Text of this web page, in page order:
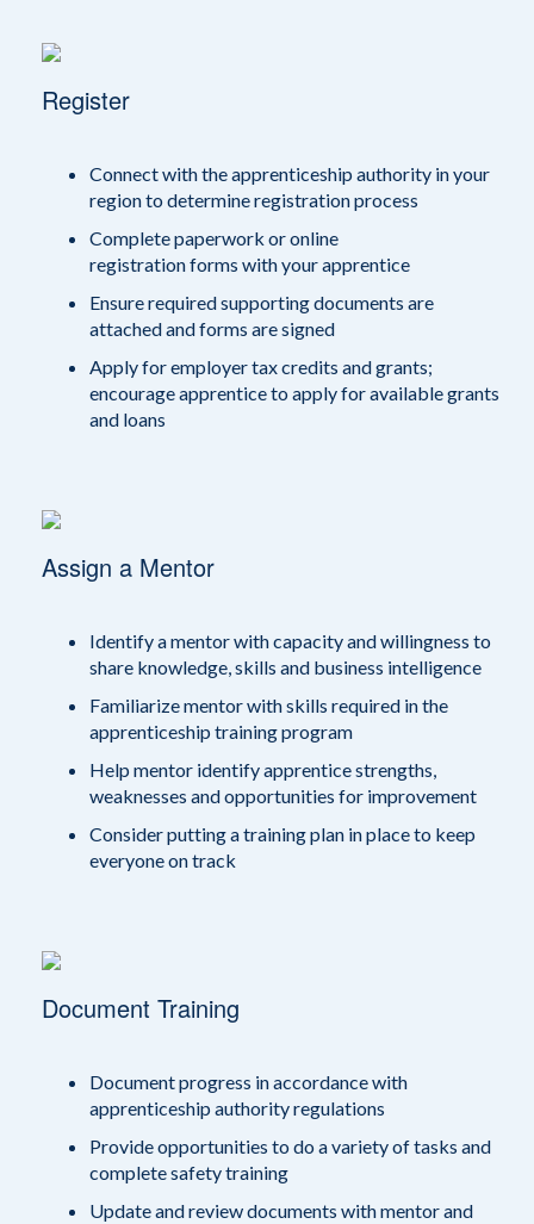
Register
Connect with the apprenticeship authority in your
region to determine registration process
Complete paperwork or online
registration forms with your apprentice
Ensure required supporting documents are
attached and forms are signed
Apply for employer tax credits and grants;
encourage apprentice to apply for available grants
and loans
Assign a Mentor
Identify a mentor with capacity and willingness to
share knowledge, skills and business intelligence
Familiarize mentor with skills required in the
apprenticeship training program
Help mentor identify apprentice strengths,
weaknesses and opportunities for improvement
Consider putting a training plan in place to keep
everyone on track
Document Training
Document progress in accordance with
apprenticeship authority regulations
Provide opportunities to do a variety of tasks and
complete safety training
Update and review documents with mentor and